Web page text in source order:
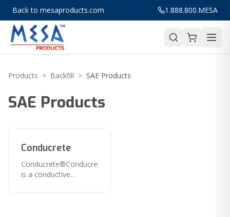
Back to mesaproducts.com 1.888.800.MESA
Products > Backfill > SAE Products
SAE Products
Conducrete
Conducrete®Conducrete®
is a conductive
carbonaceous material